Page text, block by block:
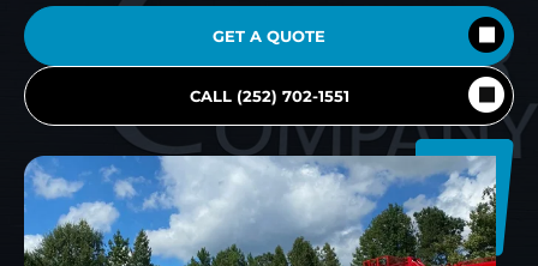
GET A QUOTE
CALL (252) 702-1551